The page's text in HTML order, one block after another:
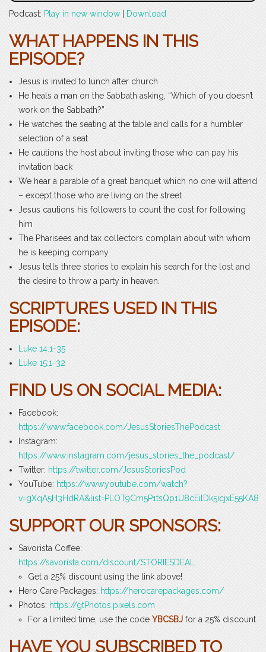
Podcast: Play in new window Download
WHAT HAPPENS IN THIS
EPISODE?
Jesus is invited to lunch after church
He heals a man on the Sabbath asking, “Which of you doesn’t
work on the Sabbath?”
He watches the seating at the table and calls for a humbler
selection of a seat
He cautions the host about inviting those who can pay his
invitation back
We hear a parable of a great banquet which no one will attend
– except those who are living on the street
Jesus cautions his followers to count the cost for following
him
The Pharisees and tax collectors complain about with whom
he is keeping company
Jesus tells three stories to explain his search for the lost and
the desire to throw a party in heaven.
SCRIPTURES USED IN THIS
EPISODE:
Luke 14:1-35
Luke 15:1-32
FIND US ON SOCIAL MEDIA:
Facebook:
https://www.facebook.com/JesusStoriesThePodcast
Instagram:
https://www.instagram.com/jesus_stories_the_podcast/
Twitter: https://twitter.com/JesusStoriesPod
YouTube: https://www.youtube.com/watch?
v=gXqA5H3HdRA&list=PLOT9Cm5P1tsQp1U8cEilDk5icjxE55KA8
SUPPORT OUR SPONSORS:
Savorista Coffee:
https://savorista.com/discount/STORIESDEAL
Get a 25% discount using the link above!
Hero Care Packages: https://herocarepackages.com/
Photos: https://gtPhotos.pixels.com
For a limited time, use the code YBCSBJ for a 25% discount
HAVE YOU SUBSCRIBED TO